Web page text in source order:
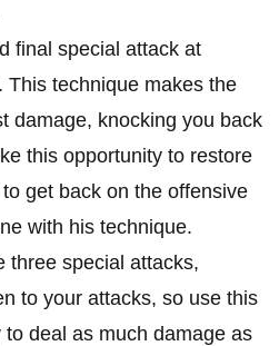
final special attack at
This technique makes the
damage, knocking you back
this opportunity to restore
get back on the offensive
with his technique.
three special attacks,
to your attacks, so use this
deal as much damage as